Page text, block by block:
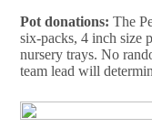
Pot donations: The
six-packs, 4 inch size
nursery trays. No
team lead will